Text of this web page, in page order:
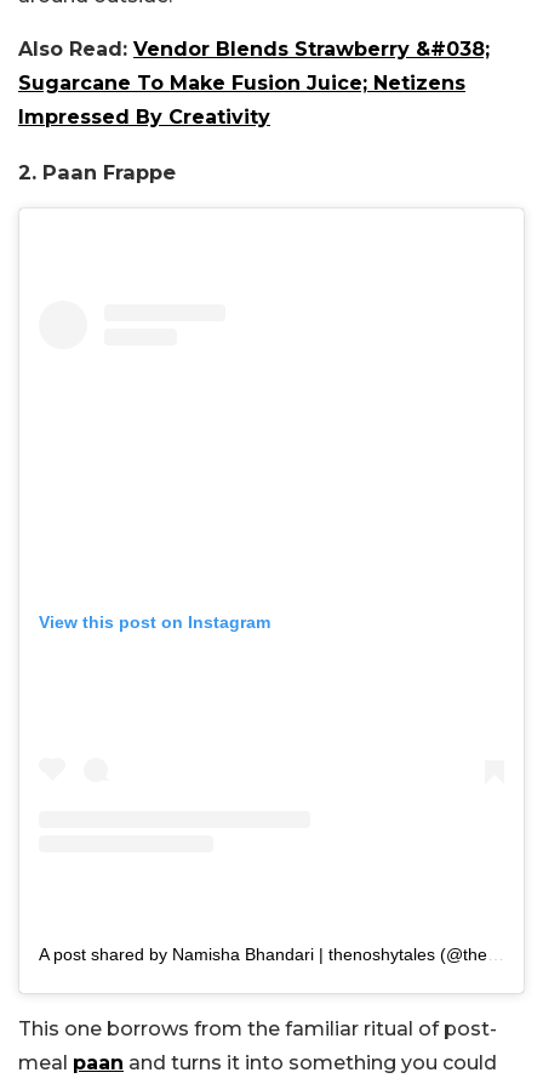
Also Read: Vendor Blends Strawberry &#038;
Sugarcane To Make Fusion Juice; Netizens
Impressed By Creativity
2. Paan Frappe
View this post on Instagram
A post shared by Namisha Bhandari | thenoshytales (@thenoshytales)
This one borrows from the familiar ritual of post-
meal paan and turns it into something you could